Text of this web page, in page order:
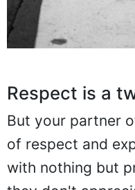
Respect is a
But your partner
of respect and
with nothing but